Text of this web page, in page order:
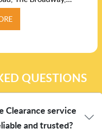
QUESTIONS
Clearance service
and trusted?